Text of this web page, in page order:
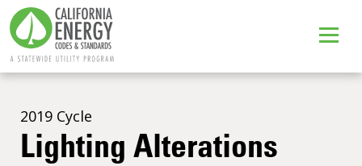
2019 Cycle
Lighting Alterations